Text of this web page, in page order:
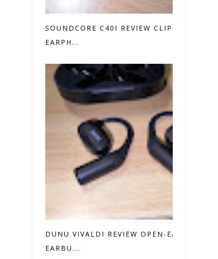
SOUNDCORE C40I REVIEW CLIP ON
EARPH...
DUNU VIVALDI REVIEW OPEN-EAR
EARBU...